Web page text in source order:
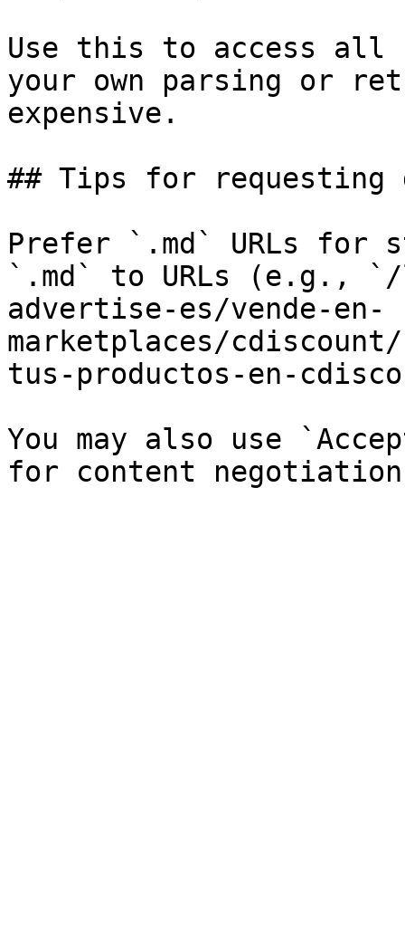
Use this to access all
your own parsing or
expensive.
## Tips for requesting
Prefer `.md` URLs for
`.md` to URLs (e.g.,
advertise-es/vende-en-
marketplaces/
tus-productos-en-
You may also use